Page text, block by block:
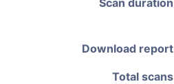
Scan duration
Download report
Total scans